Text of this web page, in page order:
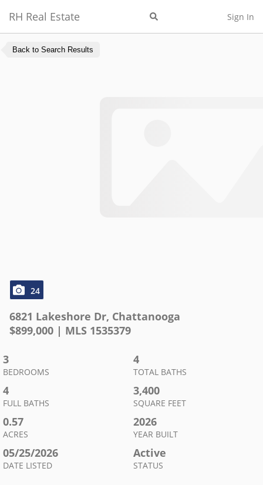
RH Real Estate Sign In
Back to Search Results
24
6821 Lakeshore Dr, Chattanooga
$899,000 | MLS 1535379
3
BEDROOMS
4
TOTAL BATHS
4
FULL BATHS
3,400
SQUARE FEET
0.57
ACRES
2026
YEAR BUILT
05/25/2026
DATE LISTED
Active
STATUS